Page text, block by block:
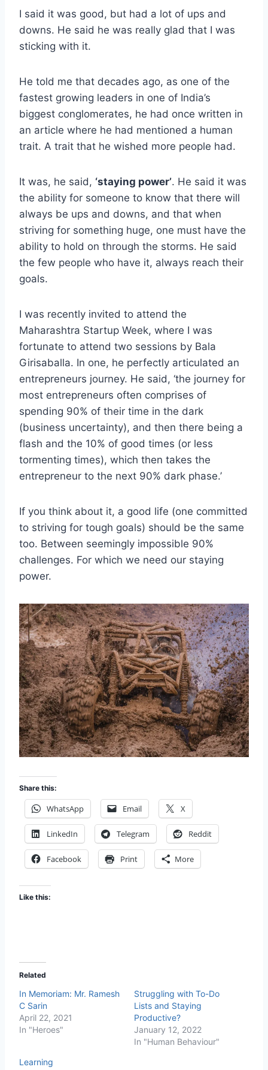
I said it was good, but had a lot of ups and
downs. He said he was really glad that I was
sticking with it.
He told me that decades ago, as one of the
fastest growing leaders in one of India’s
biggest conglomerates, he had once written in
an article where he had mentioned a human
trait. A trait that he wished more people had.
It was, he said, ‘staying power’. He said it was
the ability for someone to know that there will
always be ups and downs, and that when
striving for something huge, one must have the
ability to hold on through the storms. He said
the few people who have it, always reach their
goals.
I was recently invited to attend the
Maharashtra Startup Week, where I was
fortunate to attend two sessions by Bala
Girisaballa. In one, he perfectly articulated an
entrepreneurs journey. He said, ‘the journey for
most entrepreneurs often comprises of
spending 90% of their time in the dark
(business uncertainty), and then there being a
flash and the 10% of good times (or less
tormenting times), which then takes the
entrepreneur to the next 90% dark phase.’
If you think about it, a good life (one committed
to striving for tough goals) should be the same
too. Between seemingly impossible 90%
challenges. For which we need our staying
power.
Share this:
WhatsApp Email X
LinkedIn Telegram Reddit
Facebook Print More
Like this:
Related
In Memoriam: Mr. Ramesh
C Sarin
April 22, 2021
In "Heroes"
Struggling with To-Do
Lists and Staying
Productive?
January 12, 2022
In "Human Behaviour"
Learning